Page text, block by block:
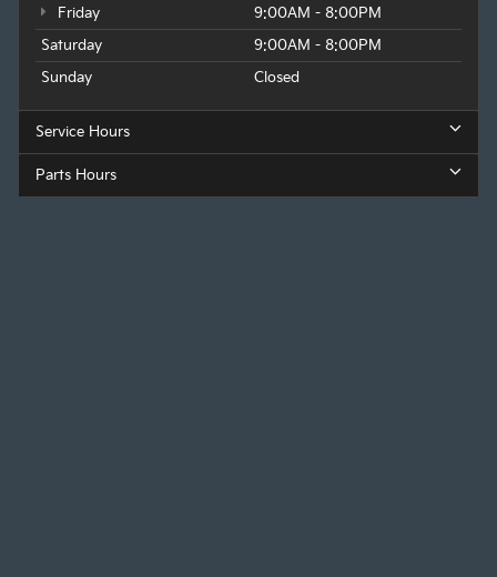
Friday
9:00AM - 8:00PM
Saturday
9:00AM - 8:00PM
Sunday
Closed
Service Hours
Parts Hours